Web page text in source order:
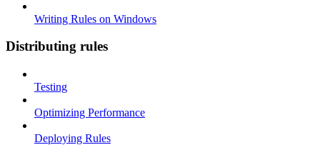
Writing Rules on Windows
Distributing rules
Testing
Optimizing Performance
Deploying Rules